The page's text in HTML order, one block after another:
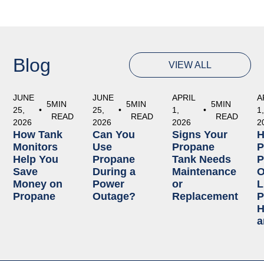
Blog VIEW ALL
JUNE
25,
2026
•
5MIN
READ
How Tank
Monitors
Help You
Save
Money on
Propane
JUNE
25,
2026
•
5MIN
READ
Can You
Use
Propane
During a
Power
Outage?
APRIL
1,
2026
•
5MIN
READ
Signs Your
Propane
Tank Needs
Maintenance
or
Replacement
1,